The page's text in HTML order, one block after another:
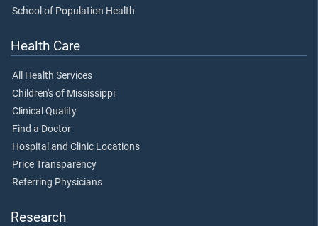
School of Population Health
Health Care
All Health Services
Children's of Mississippi
Clinical Quality
Find a Doctor
Hospital and Clinic Locations
Price Transparency
Referring Physicians
Research